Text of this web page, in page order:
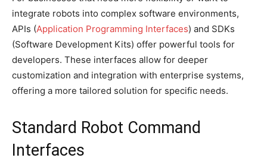
integrate robots into complex software environments,
APIs (Application Programming Interfaces) and SDKs
(Software Development Kits) offer powerful tools for
developers. These interfaces allow for deeper
customization and integration with enterprise systems,
offering a more tailored solution for specific needs.
Standard Robot Command
Interfaces